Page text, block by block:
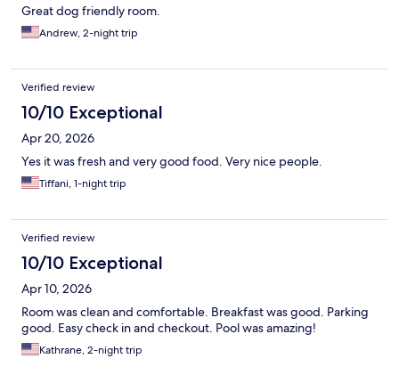
Great dog friendly room.
Andrew, 2-night trip
Verified review
10/10 Exceptional
Apr 20, 2026
Yes it was fresh and very good food. Very nice people.
Tiffani, 1-night trip
Verified review
10/10 Exceptional
Apr 10, 2026
Room was clean and comfortable. Breakfast was good. Parking
good. Easy check in and checkout. Pool was amazing!
Kathrane, 2-night trip